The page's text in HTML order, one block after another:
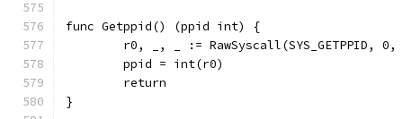
func Getppid() (ppid int) {
r0, _, _ := RawSyscall(SYS_GETPPID, 0,
	ppid = int(r0)
	return
}